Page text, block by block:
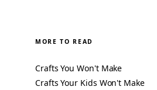
MORE TO READ
Crafts You Won't Make
Crafts Your Kids Won't Make